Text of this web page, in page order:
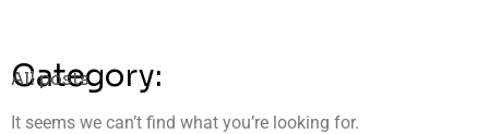
Category:
All posts
It seems we can’t find what you’re looking for.